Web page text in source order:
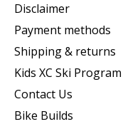
Disclaimer
Payment methods
Shipping & returns
Kids XC Ski Program
Contact Us
Bike Builds